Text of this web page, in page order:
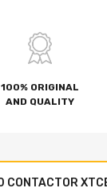
100% ORIGINAL
AND QUALITY
CONTACTOR